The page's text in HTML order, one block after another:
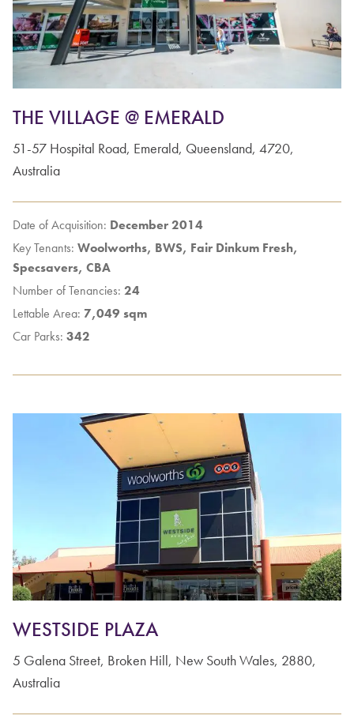
THE VILLAGE @ EMERALD
51-57 Hospital Road, Emerald, Queensland, 4720,
Australia
Date of Acquisition: December 2014
Key Tenants: Woolworths, BWS, Fair Dinkum Fresh,
Specsavers, CBA
Number of Tenancies: 24
Lettable Area: 7,049 sqm
Car Parks: 342
WESTSIDE PLAZA
5 Galena Street, Broken Hill, New South Wales, 2880,
Australia